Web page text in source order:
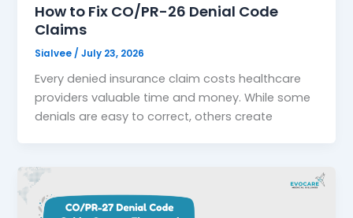
How to Fix CO/PR-26 Denial Code
Claims
Sialvee /July 23, 2026
Every denied insurance claim costs healthcare
providers valuable time and money. While some
denials are easy to correct, others create